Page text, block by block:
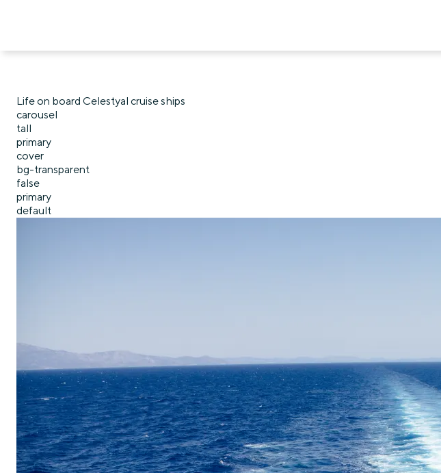
Life on board Celestyal cruise ships
carousel
tall
primary
cover
bg-transparent
false
primary
default